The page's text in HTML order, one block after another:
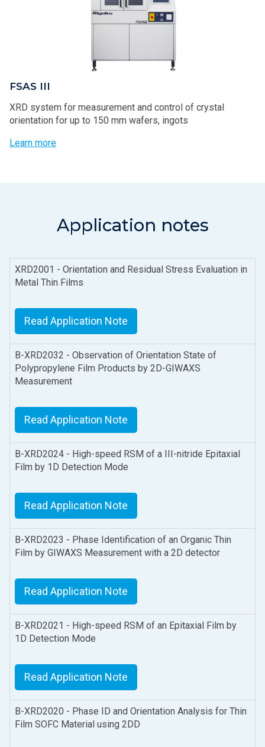
FSAS III
XRD system for measurement and control of crystal
orientation for up to 150 mm wafers, ingots
Learn more
Application notes
XRD2001 - Orientation and Residual Stress Evaluation in
Metal Thin Films
Read Application Note
B-XRD2032 - Observation of Orientation State of
Polypropylene Film Products by 2D-GIWAXS
Measurement
Read Application Note
B-XRD2024 - High-speed RSM of a III-nitride Epitaxial
Film by 1D Detection Mode
Read Application Note
B-XRD2023 - Phase Identification of an Organic Thin
Film by GIWAXS Measurement with a 2D detector
Read Application Note
B-XRD2021 - High-speed RSM of an Epitaxial Film by
1D Detection Mode
Read Application Note
B-XRD2020 - Phase ID and Orientation Analysis for Thin
Film SOFC Material using 2DD